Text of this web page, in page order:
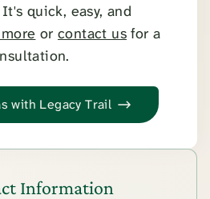
quick, easy, and
orcontact us for a
with Legacy Trail
Information